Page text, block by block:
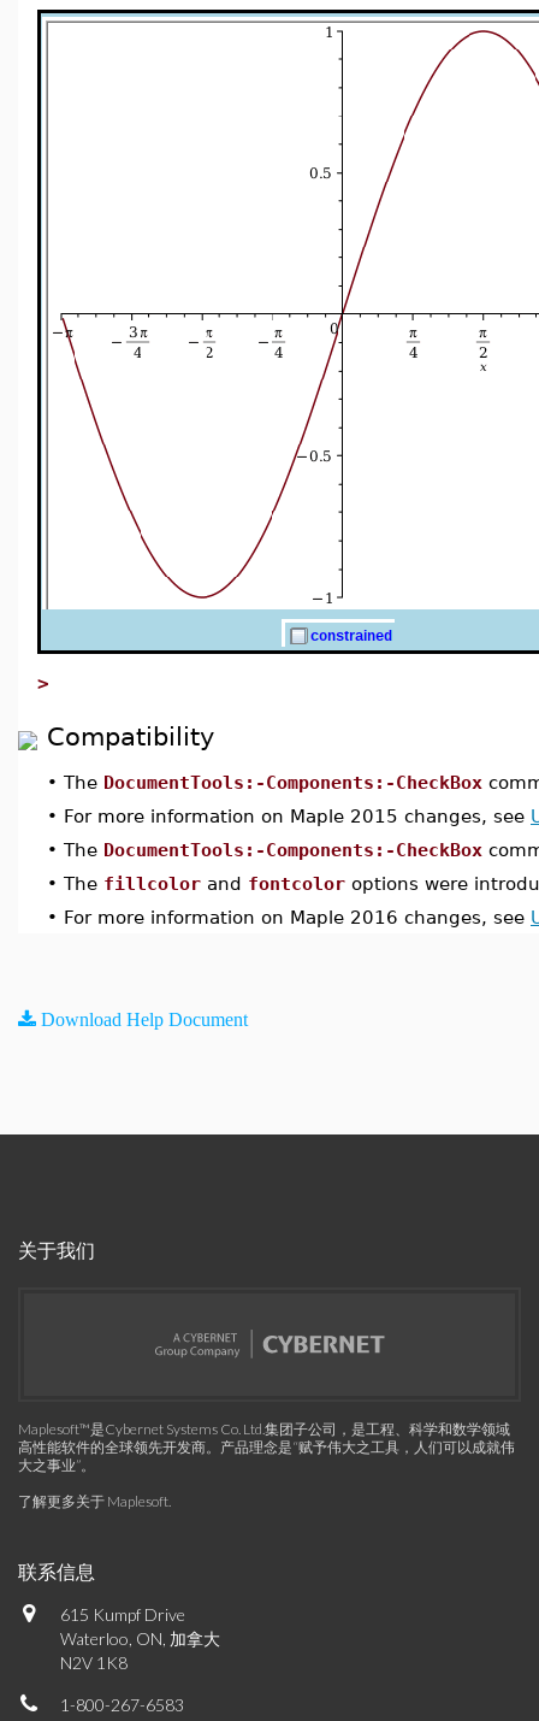
>
Compatibility
• The DocumentTools:-Components:-CheckBox
• For more information on Maple 2015 changes, see
• The DocumentTools:-Components:-CheckBox
• The fillcolor and fontcolor options were
• For more information on Maple 2016 changes, see
Download Help Document
关于我们
Maplesoft™是Cybernet Systems Co. Ltd.集团子公司，是工程、科学和数学领域
高性能软件的全球领先开发商。产品理念是“赋予伟大之工具，人们可以成就伟
大之事业”。
了解更多关于 Maplesoft.
联系信息
615 Kumpf Drive
Waterloo, ON, 加拿大
N2V 1K8
1-800-267-6583